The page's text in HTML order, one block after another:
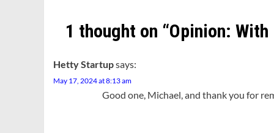
1 thought on “Opinion:
Hetty Startupsays:
May 17, 2024 at 8:13 am
Good one, Michael, and thank you for